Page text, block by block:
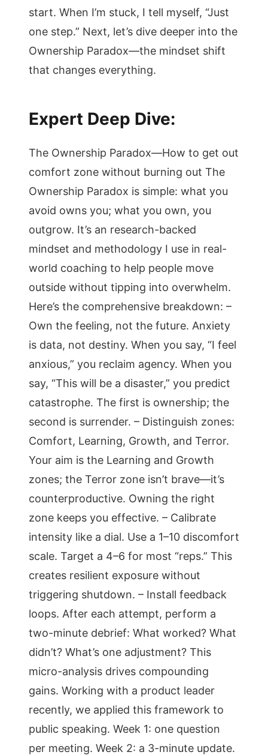
start. When I’m stuck, I tell myself, “Just
one step.” Next, let’s dive deeper into the
Ownership Paradox—the mindset shift
that changes everything.
Expert Deep Dive:
The Ownership Paradox—How to get out
comfort zone without burning out The
Ownership Paradox is simple: what you
avoid owns you; what you own, you
outgrow. It’s an research-backed
mindset and methodology I use in real-
world coaching to help people move
outside without tipping into overwhelm.
Here’s the comprehensive breakdown: –
Own the feeling, not the future. Anxiety
is data, not destiny. When you say, “I feel
anxious,” you reclaim agency. When you
say, “This will be a disaster,” you predict
catastrophe. The first is ownership; the
second is surrender. – Distinguish zones:
Comfort, Learning, Growth, and Terror.
Your aim is the Learning and Growth
zones; the Terror zone isn’t brave—it’s
counterproductive. Owning the right
zone keeps you effective. – Calibrate
intensity like a dial. Use a 1–10 discomfort
scale. Target a 4–6 for most “reps.” This
creates resilient exposure without
triggering shutdown. – Install feedback
loops. After each attempt, perform a
two-minute debrief: What worked? What
didn’t? What’s one adjustment? This
micro-analysis drives compounding
gains. Working with a product leader
recently, we applied this framework to
public speaking. Week 1: one question
per meeting. Week 2: a 3-minute update.